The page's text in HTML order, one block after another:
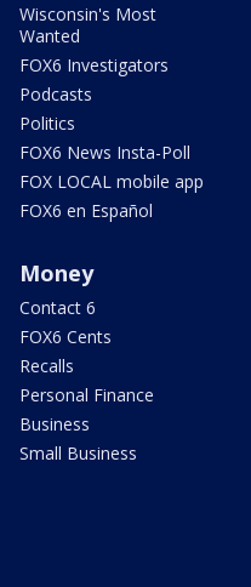
Wisconsin's Most
Wanted
FOX6 Investigators
Podcasts
Politics
FOX6 News Insta-Poll
FOX LOCAL mobile app
FOX6 en Español
Money
Contact 6
FOX6 Cents
Recalls
Personal Finance
Business
Small Business